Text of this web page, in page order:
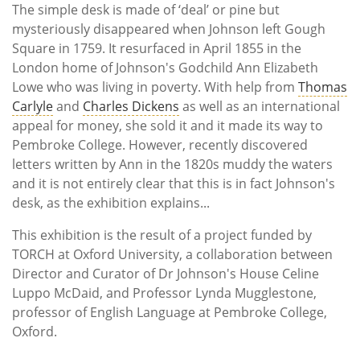
The simple desk is made of ‘deal’ or pine but
mysteriously disappeared when Johnson left Gough
Square in 1759. It resurfaced in April 1855 in the
London home of Johnson's Godchild Ann Elizabeth
Lowe who was living in poverty. With help from Thomas
Carlyleand Charles Dickens as well as an international
appeal for money, she sold it and it made its way to
Pembroke College. However, recently discovered
letters written by Ann in the 1820s muddy the waters
and it is not entirely clear that this is in fact Johnson's
desk, as the exhibition explains...
This exhibition is the result of a project funded by
TORCH at Oxford University, a collaboration between
Director and Curator of Dr Johnson's House Celine
Luppo McDaid, and Professor Lynda Mugglestone,
professor of English Language at Pembroke College,
Oxford.